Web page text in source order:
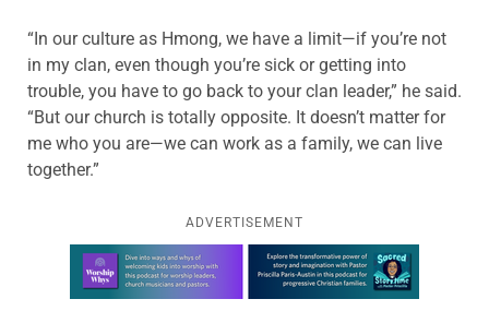
“In our culture as Hmong, we have a limit—if you’re not
in my clan, even though you’re sick or getting into
trouble, you have to go back to your clan leader,” he said.
“But our church is totally opposite. It doesn’t matter for
me who you are—we can work as a family, we can live
together.”
ADVERTISEMENT
Learn more about this offer